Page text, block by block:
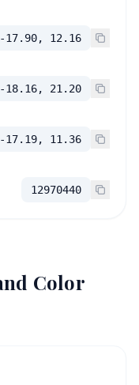
17.90, 12.16
18.16, 21.20
17.19, 11.36
12970440
Color